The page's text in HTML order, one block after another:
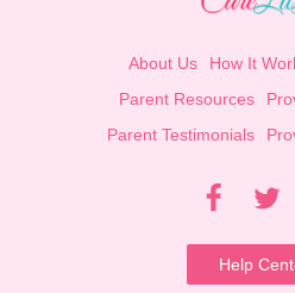
About Us How It
Parent Resources
Parent Testimonials
Help